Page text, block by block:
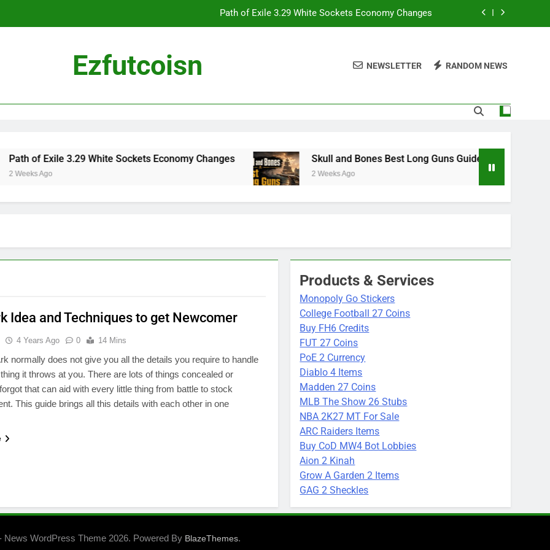
Path of Exile 3.29 White Sockets Economy Changes
Dark and Darker Campfire Tips: Restore Magic Without Getting Ambushed
Dark and Darker Campfire Tips: Restore Magic Without Getting Ambushed
Ezfutcoisn NEWSLETTER RANDOM NEWS
of Exile 3.29 White Sockets Economy Changes
Weeks Ago
Skull and Bones Best Long Guns Guide
2 Weeks Ago
Idea and Techniques to get Newcomer
4 Years Ago 0 14 Mins
normally does not give you all the details you require to handle
it throws at you. There are lots of things concealed or
that can aid with every little thing from battle to stock
This guide brings all this details with each other in one
Products & Services
Monopoly Go Stickers
College Football 27 Coins
Buy FH6 Credits
FUT 27 Coins
PoE 2 Currency
Diablo 4 Items
Madden 27 Coins
MLB The Show 26 Stubs
NBA 2K27 MT For Sale
ARC Raiders Items
Buy CoD MW4 Bot Lobbies
Aion 2 Kinah
Grow A Garden 2 Items
GAG 2 Sheckles
News WordPress Theme 2026. Powered By BlazeThemes.